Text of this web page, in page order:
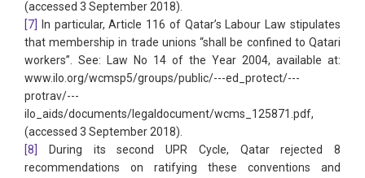
(accessed 3 September 2018).
[7]
In particular, Article 116 of Qatar’s Labour Law stipulates
that membership in trade unions “shall be confined to Qatari
workers”. See: Law No 14 of the Year 2004, available at:
www.ilo.org/wcmsp5/groups/public/---ed_protect/---
protrav/---
ilo_aids/documents/legaldocument/wcms_125871.pdf,
(accessed 3 September 2018).
[8]
During its second UPR Cycle, Qatar rejected 8
recommendations on ratifying these conventions and